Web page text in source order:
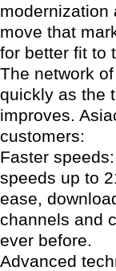
modernization
move that
for better fit to
The network
quickly as the
improves.
customers:
Faster
speeds up to
ease,
channels and
ever before.
Advanced